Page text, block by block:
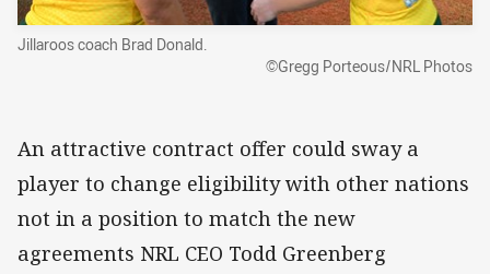
Jillaroos coach Brad Donald.
©Gregg Porteous/NRL Photos
An attractive contract offer could sway a
player to change eligibility with other nations
not in a position to match the new
agreements NRL CEO Todd Greenberg